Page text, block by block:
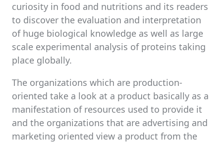
curiosity in food and nutritions and its readers
to discover the evaluation and interpretation
of huge biological knowledge as well as large
scale experimental analysis of proteins taking
place globally.
The organizations which are production-
oriented take a look at a product basically as a
manifestation of resources used to provide it
and the organizations that are advertising and
marketing oriented view a product from the